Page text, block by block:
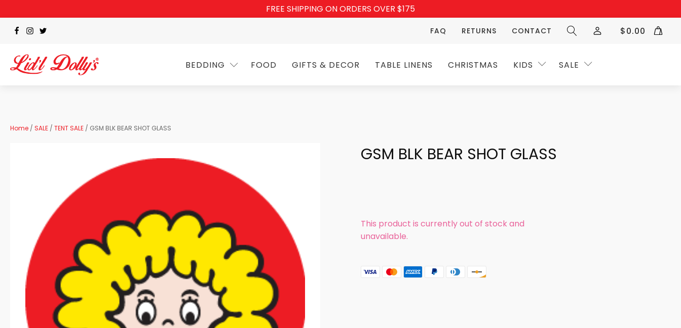
FREE SHIPPING ON ORDERS OVER $175
FAQ RETURNS CONTACT $0.00
BEDDING FOOD GIFTS & DECOR TABLE LINENS CHRISTMAS KIDS SALE
Home / SALE / TENT SALE / GSM BLK BEAR SHOT GLASS
GSM BLK BEAR SHOT GLASS
This product is currently out of stock and
unavailable.